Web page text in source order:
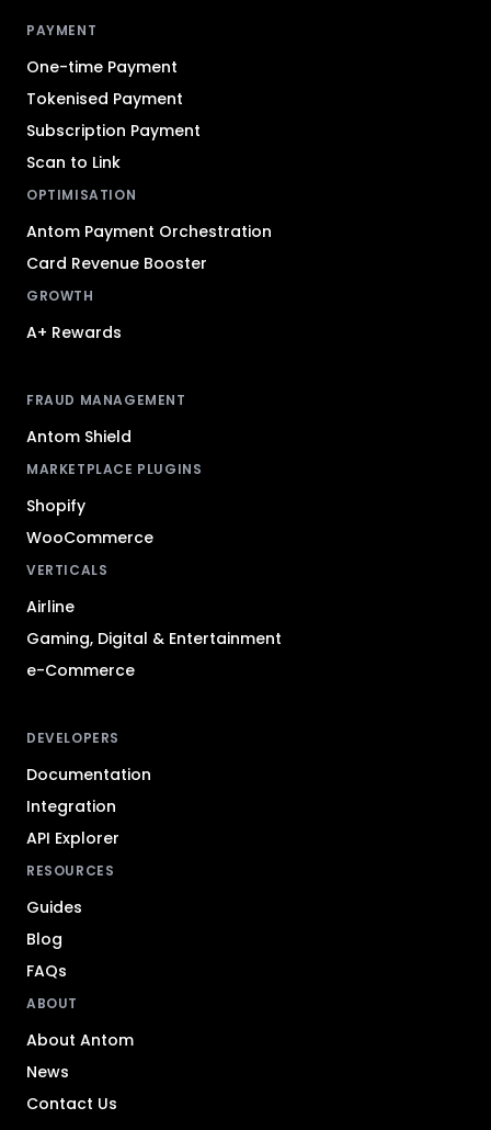
PAYMENT
One-time Payment
Tokenised Payment
Subscription Payment
Scan to Link
OPTIMISATION
Antom Payment Orchestration
Card Revenue Booster
GROWTH
A+ Rewards
FRAUD MANAGEMENT
Antom Shield
MARKETPLACE PLUGINS
Shopify
WooCommerce
VERTICALS
Airline
Gaming, Digital & Entertainment
e-Commerce
DEVELOPERS
Documentation
Integration
API Explorer
RESOURCES
Guides
Blog
FAQs
ABOUT
About Antom
News
Contact Us